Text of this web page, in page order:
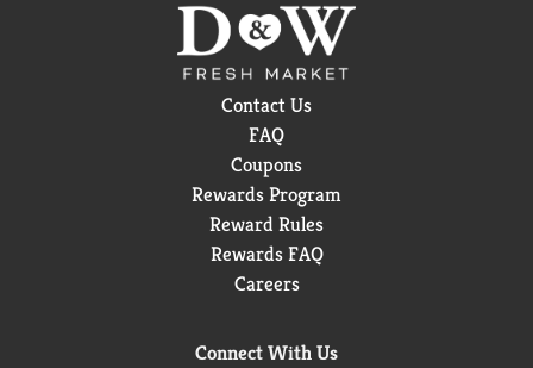
Contact Us
FAQ
Coupons
Rewards Program
Reward Rules
Rewards FAQ
Careers
Connect With Us